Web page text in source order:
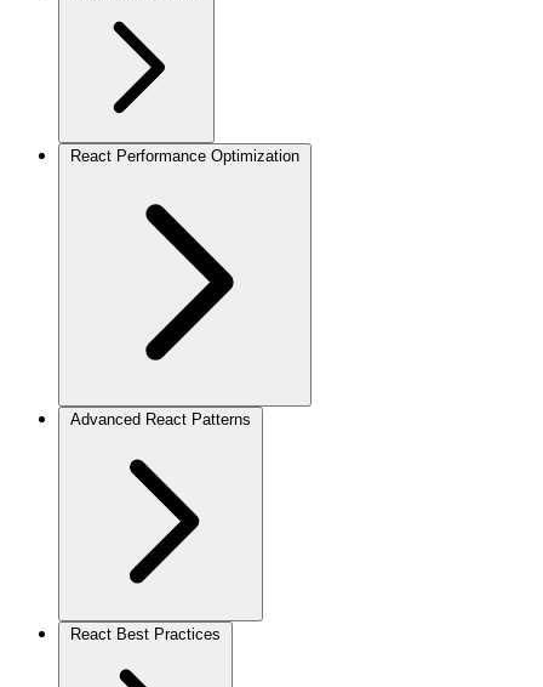
React Performance Optimization
Advanced React Patterns
React Best Practices